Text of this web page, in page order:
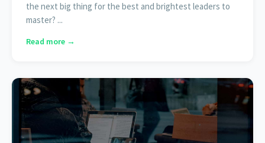
the next big thing for the best and brightest leaders to
master? ...
Read more →